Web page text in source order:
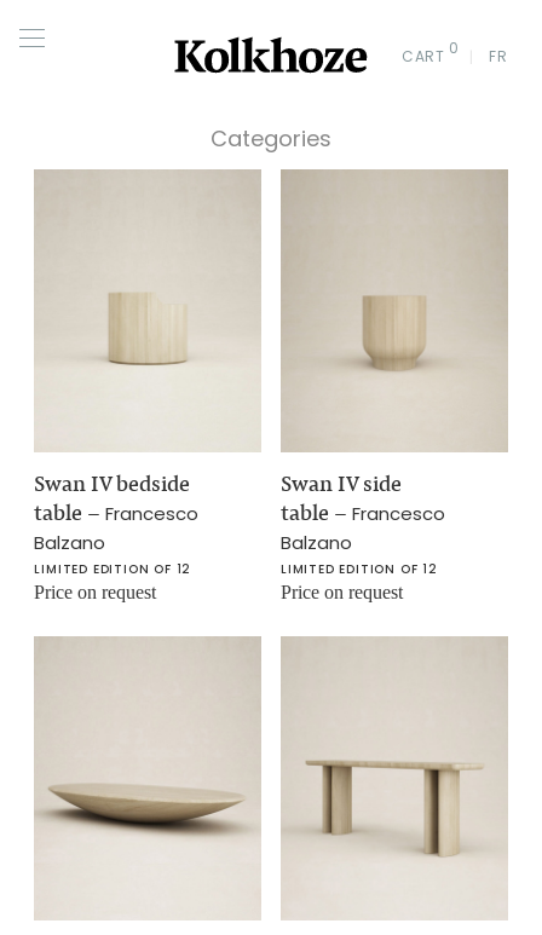
CART 0 FR
Categories
Swan IV bedside
table – Francesco
Balzano
LIMITED EDITION OF 12
Price on request
Swan IV side
table – Francesco
Balzano
LIMITED EDITION OF 12
Price on request